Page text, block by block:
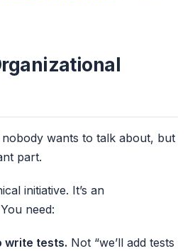
wants to talk about, but
part.
initiative. It’s an
need:
write tests. Not “we’ll add tests